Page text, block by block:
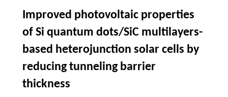
Improved photovoltaic properties
of Si quantum dots/SiC multilayers-
based heterojunction solar cells by
reducing tunneling barrier
thickness